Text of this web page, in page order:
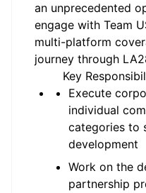
an unprecedented
engage with Team
multi-platform
journey through
Key
Execute
individual
categories to
development
Work on the
partnership